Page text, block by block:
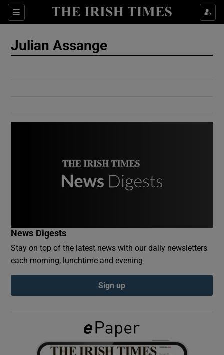
Sections
Show Culture sub sections
Show Gaeilge sub sections
Show History sub sections
Julian Assange
News Digests
Stay on top of the latest news with our daily newsletters
each morning, lunchtime and evening
Sign up